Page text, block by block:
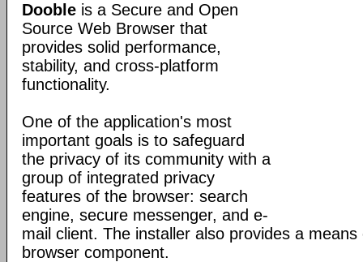
Dooble is a Secure and Open
Source Web Browser that
provides solid performance,
stability, and cross-platform
functionality.
One of the application's most
important goals is to safeguard
the privacy of its community with a
group of integrated privacy
features of the browser: search
engine, secure messenger, and e-
mail client. The installer also provides a
browser component.